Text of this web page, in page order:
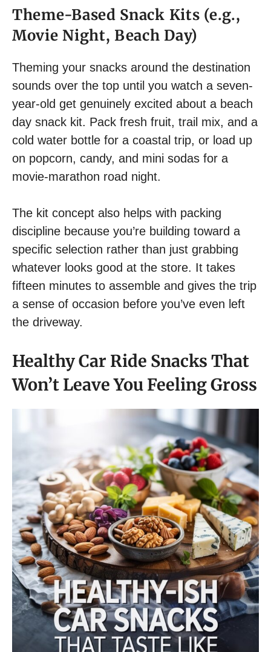
Theme-Based Snack Kits (e.g.,
Movie Night, Beach Day)
Theming your snacks around the destination
sounds over the top until you watch a seven-
year-old get genuinely excited about a beach
day snack kit. Pack fresh fruit, trail mix, and a
cold water bottle for a coastal trip, or load up
on popcorn, candy, and mini sodas for a
movie-marathon road night.
The kit concept also helps with packing
discipline because you’re building toward a
specific selection rather than just grabbing
whatever looks good at the store. It takes
fifteen minutes to assemble and gives the trip
a sense of occasion before you’ve even left
the driveway.
Healthy Car Ride Snacks That
Won’t Leave You Feeling Gross